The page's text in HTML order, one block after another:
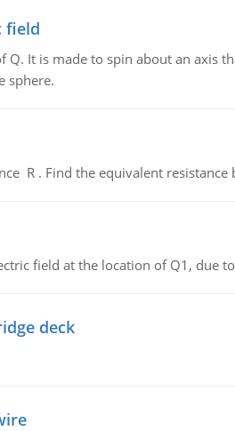
field
It is made to spin about an axis
sphere.
R . Find the equivalent
field at the location of Q1, due
deck